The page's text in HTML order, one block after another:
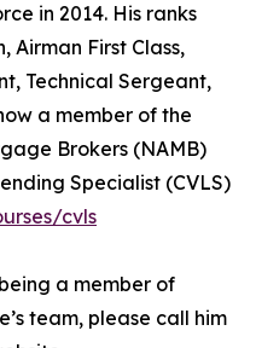
in 2014. His ranks
Airman First Class,
Technical Sergeant,
a member of the
Brokers (NAMB)
Specialist (CVLS)
cvls
a member of
team, please call him